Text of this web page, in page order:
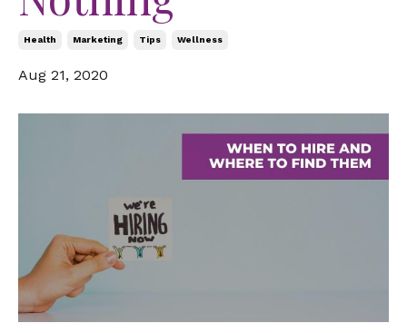
Health Marketing Tips Wellness
Aug 21, 2020